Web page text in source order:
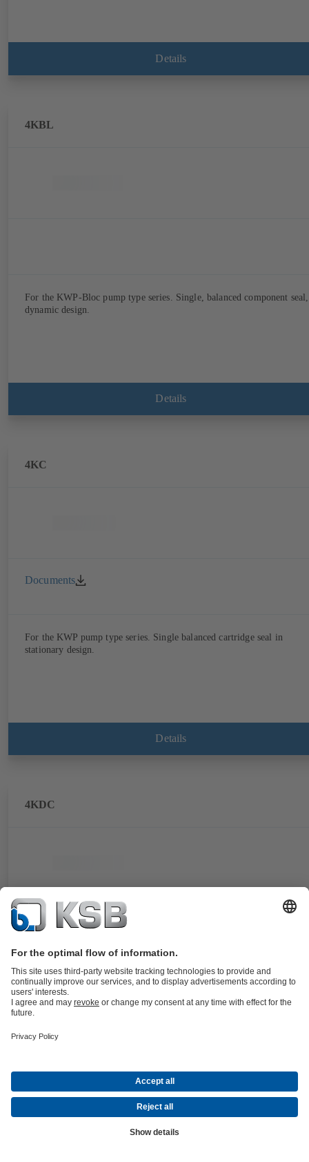
Details
4KBL
For the KWP-Bloc pump type series. Single, balanced component seal,
dynamic design.
Details
4KC
Documents
For the KWP pump type series. Single balanced cartridge seal in
stationary design.
Details
4KDC
Documents
For the KWP pump type series. Double cartridge seal in double
balanced, stationary design.
Details